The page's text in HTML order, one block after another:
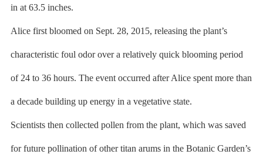
in at 63.5 inches.
Alice first bloomed on Sept. 28, 2015, releasing the plant’s
characteristic foul odor over a relatively quick blooming period
of 24 to 36 hours. The event occurred after Alice spent more than
a decade building up energy in a vegetative state.
Scientists then collected pollen from the plant, which was saved
for future pollination of other titan arums in the Botanic Garden’s